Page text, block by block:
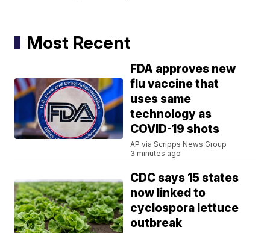
Most Recent
FDA approves new
flu vaccine that
uses same
technology as
COVID-19 shots
AP via Scripps News Group
3 minutes ago
CDC says 15 states
now linked to
cyclospora lettuce
outbreak